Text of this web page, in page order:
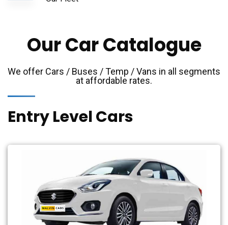
Our Car Catalogue
We offer Cars / Buses / Temp / Vans in all segments
at affordable rates.
Entry Level Cars